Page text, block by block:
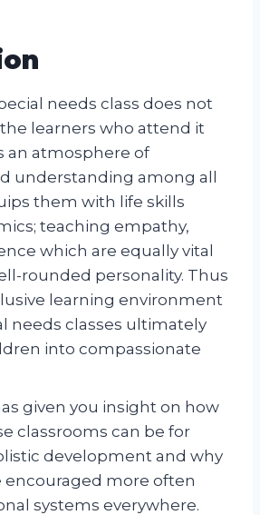
needs class does not
learners who attend it
an atmosphere of
understanding among all
them with life skills
teaching empathy,
which are equally vital
rounded personality. Thus
learning environment
needs classes ultimately
into compassionate
given you insight on how
classrooms can be for
development and why
encouraged more often
systems everywhere.